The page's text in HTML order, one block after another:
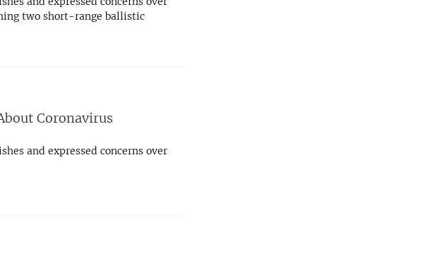
two short-range ballistic
Coronavirus
and expressed concerns over